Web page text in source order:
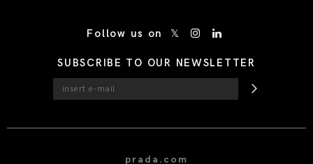
Follow us on
SUBSCRIBE TO OUR NEWSLETTER
prada.com